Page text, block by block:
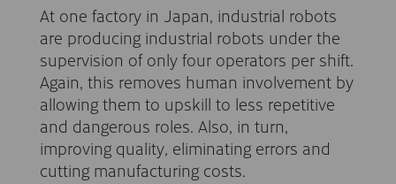
At one factory in Japan, industrial robots
are producing industrial robots under the
supervision of only four operators per shift.
Again, this removes human involvement by
allowing them to upskill to less repetitive
and dangerous roles. Also, in turn,
improving quality, eliminating errors and
cutting manufacturing costs.